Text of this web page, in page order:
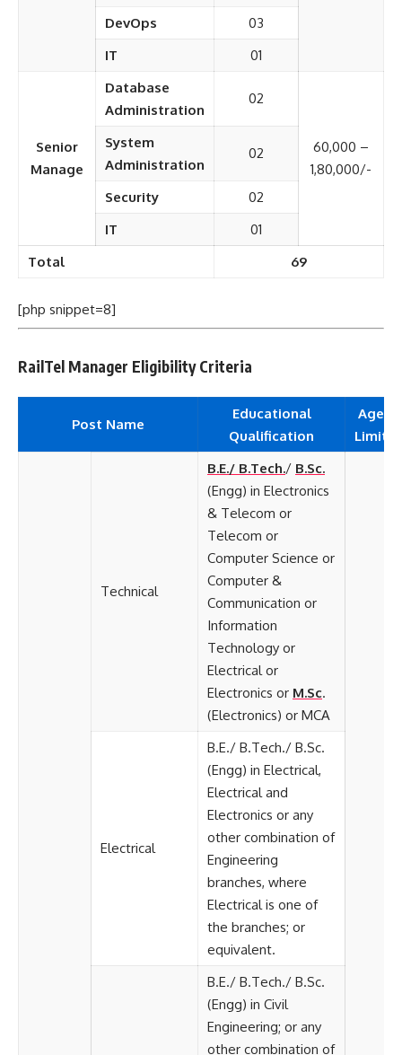
DevOps
03
IT
01
Senior
Manage
Database
Administration
02
60,000 –
1,80,000/-
System
Administration
02
Security
02
IT
01
Total
69
[php snippet=8]
RailTel Manager Eligibility Criteria
Post Name
Educational
Qualification
Age
Limit
Technical
B.E./ B.Tech./ B.Sc.
(Engg) in Electronics
& Telecom or
Telecom or
Computer Science or
Computer &
Communication or
Information
Technology or
Electrical or
Electronics or M.Sc.
(Electronics) or MCA
Electrical
B.E./ B.Tech./ B.Sc.
(Engg) in Electrical,
Electrical and
Electronics or any
other combination of
Engineering
branches, where
Electrical is one of
the branches; or
equivalent.
B.E./ B.Tech./ B.Sc.
(Engg) in Civil
Engineering; or any
other combination of